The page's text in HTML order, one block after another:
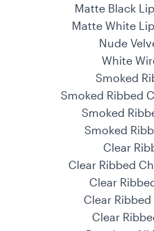
Matte Black
Matte White
Nude
White
Smoked
Smoked Ribbed
Smoked
Smoked
Clear
Clear Ribbed
Clear
Clear
Clear